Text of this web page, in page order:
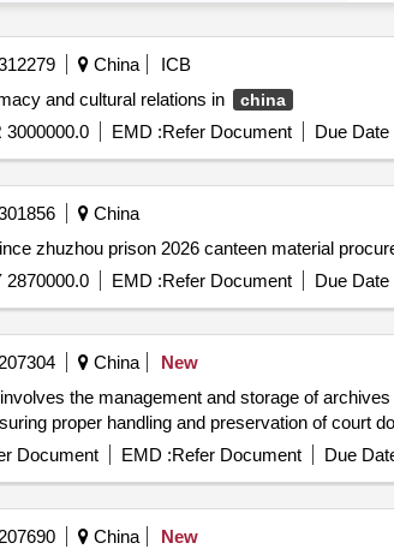
China
ICB
and cultural relations in
china
3000000.0 EMD :Refer Document Due Date
China
zhuzhou prison 2026 canteen material
2870000.0 EMD :Refer Document Due Date
China
New
the management and storage of
proper handling and preservation of court
Document EMD :Refer Document Due
China
New